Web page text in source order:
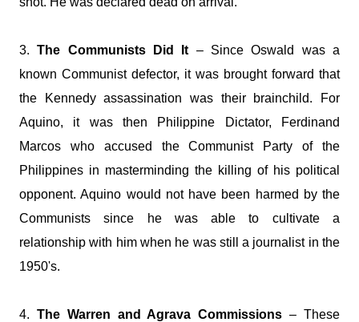
3.The Communists Did It – Since Oswald was a
known Communist defector, it was brought forward that
the Kennedy assassination was their brainchild. For
Aquino, it was then Philippine Dictator, Ferdinand
Marcos who accused the Communist Party of the
Philippines in masterminding the killing of his political
opponent. Aquino would not have been harmed by the
Communists since he was able to cultivate a
relationship with him when he was still a journalist in the
1950's.
4. The Warren and Agrava Commissions – These